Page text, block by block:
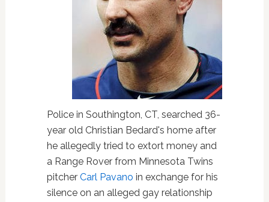
Police in Southington, CT, searched 36-
year old Christian Bedard's home after
he allegedly tried to extort money and
a Range Rover from Minnesota Twins
pitcher Carl Pavano in exchange for his
silence on an alleged gay relationship